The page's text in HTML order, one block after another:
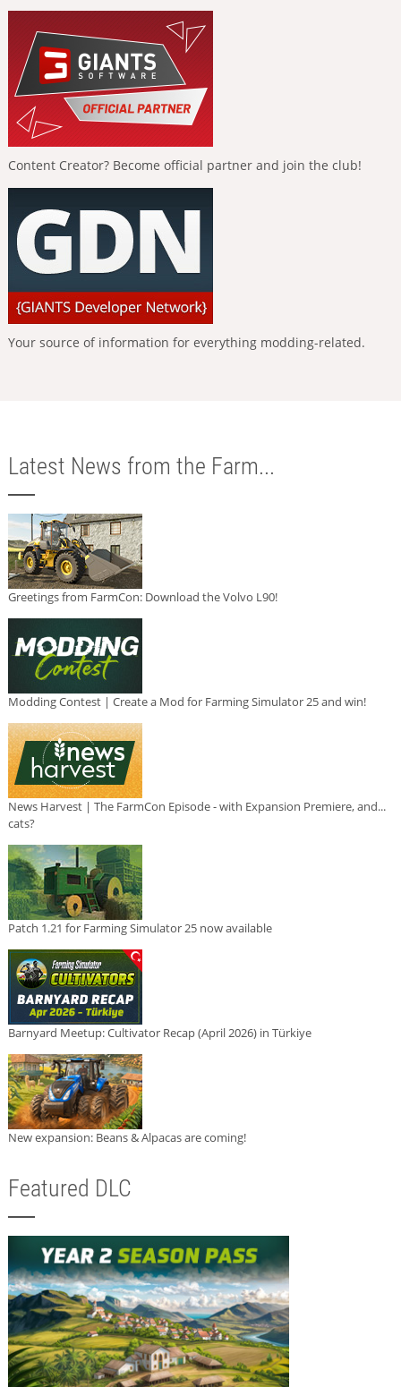
Content Creator? Become official partner and join the club!
Your source of information for everything modding-related.
Latest News from the Farm...
Greetings from FarmCon: Download the Volvo L90!
Modding Contest | Create a Mod for Farming Simulator 25 and win!
News Harvest | The FarmCon Episode - with Expansion Premiere, and...
cats?
Patch 1.21 for Farming Simulator 25 now available
Barnyard Meetup: Cultivator Recap (April 2026) in Türkiye
New expansion: Beans & Alpacas are coming!
Featured DLC